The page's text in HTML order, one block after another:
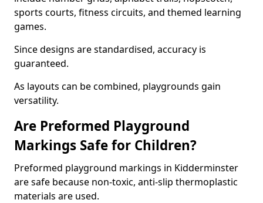
sports courts, fitness circuits, and themed learning
games.
Since designs are standardised, accuracy is
guaranteed.
As layouts can be combined, playgrounds gain
versatility.
Are Preformed Playground
Markings Safe for Children?
Preformed playground markings in Kidderminster
are safe because non-toxic, anti-slip thermoplastic
materials are used.